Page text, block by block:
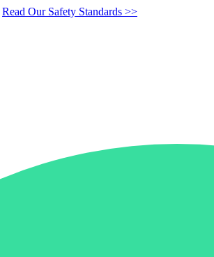
Read Our Safety Standards >>